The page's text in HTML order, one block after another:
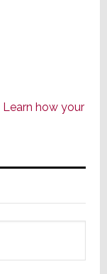
Learn how your